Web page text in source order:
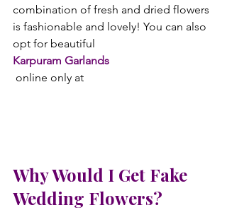
combination of fresh and dried flowers
is fashionable and lovely! You can also
opt for beautiful
Karpuram Garlands
online only at
Why Would I Get Fake
Wedding Flowers?